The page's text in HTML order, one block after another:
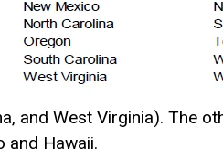
and West Virginia). The
and Hawaii.